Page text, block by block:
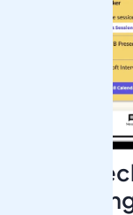
AI